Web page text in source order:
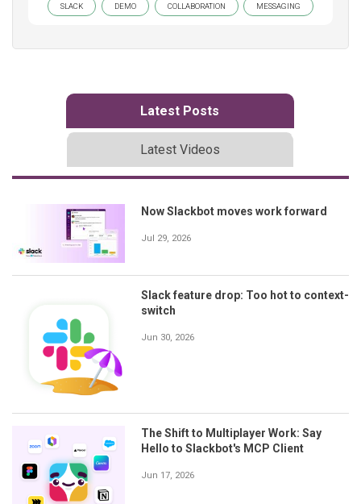
SLACK DEMO COLLABORATION MESSAGING
Latest Posts
Latest Videos
Now Slackbot moves work forward
Jul 29, 2026
Slack feature drop: Too hot to context-
switch
Jun 30, 2026
The Shift to Multiplayer Work: Say
Hello to Slackbot's MCP Client
Jun 17, 2026